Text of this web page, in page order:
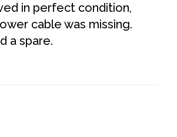
in perfect condition,
cable was missing.
a spare.